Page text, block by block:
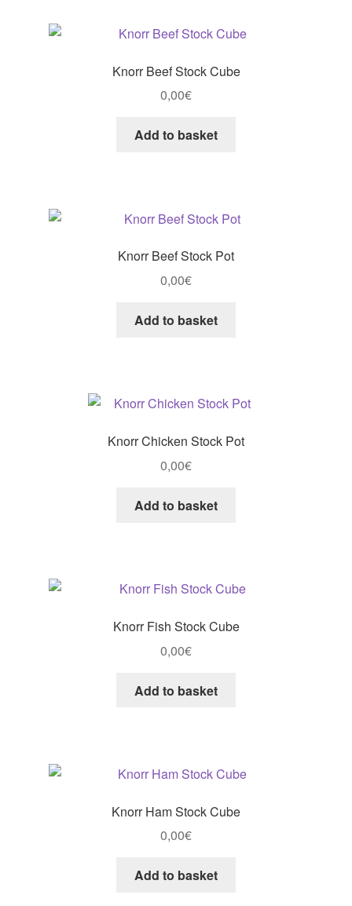
Knorr Beef Stock Cube
0,00€
Add to basket
Knorr Beef Stock Pot
0,00€
Add to basket
Knorr Chicken Stock Pot
0,00€
Add to basket
Knorr Fish Stock Cube
0,00€
Add to basket
Knorr Ham Stock Cube
0,00€
Add to basket